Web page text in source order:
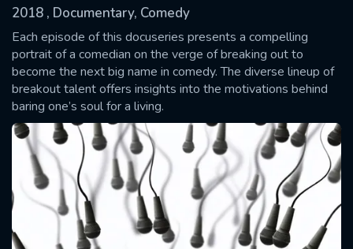
2018 , Documentary, Comedy
Each episode of this docuseries presents a compelling
portrait of a comedian on the verge of breaking out to
become the next big name in comedy. The diverse lineup of
breakout talent offers insights into the motivations behind
baring one’s soul for a living.
SUBMIT